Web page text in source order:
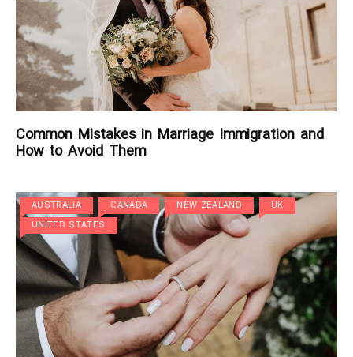
Common Mistakes in Marriage Immigration and
How to Avoid Them
AUSTRALIA CANADA NEW ZEALAND
UK
UNITED STATES